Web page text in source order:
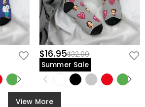
$16.95$32.00
Summer Sale
View More